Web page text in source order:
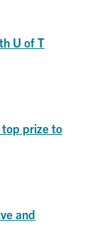
U of T
top prize to
and